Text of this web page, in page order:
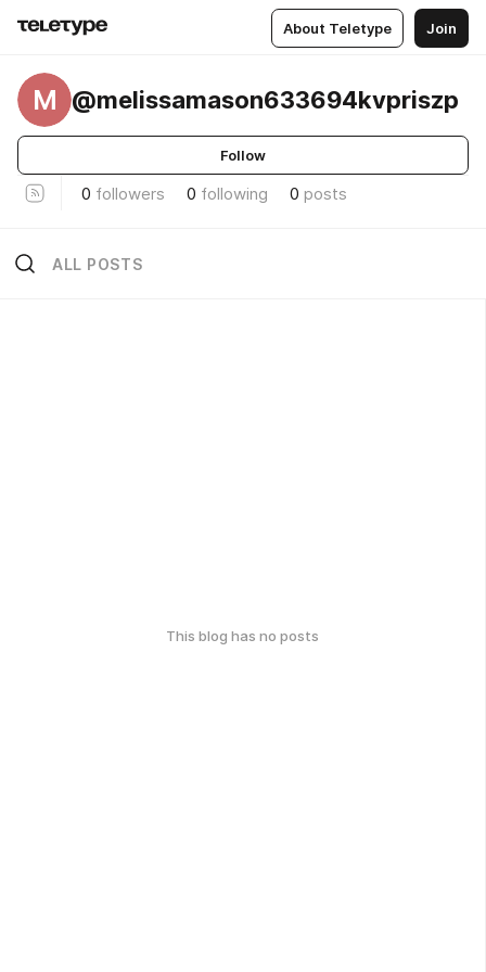
About Teletype Join
M @melissamason633694kvpriszp
Follow
0 followers 0 following 0 posts
ALL POSTS
This blog has no posts